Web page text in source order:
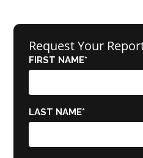
Request Your
FIRST NAME*
LAST NAME*